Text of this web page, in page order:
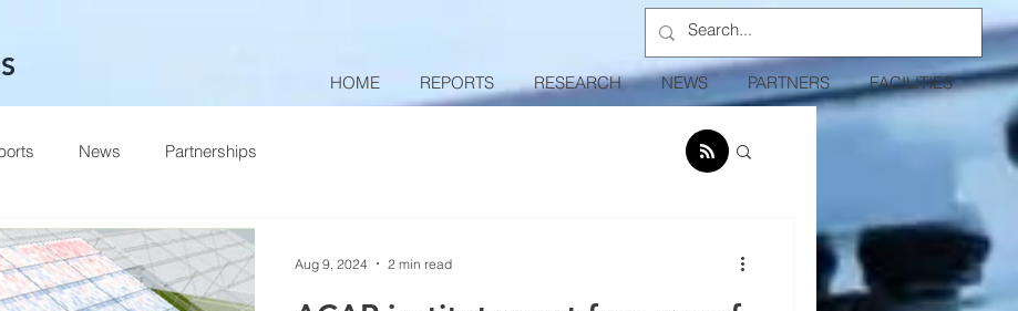
HOME REPORTS RESEARCH NEWS PARTNERS FACILITIES
News Partnerships
Aug 9, 2024 2 min read